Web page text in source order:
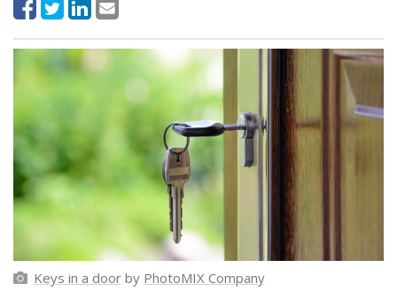
Keys in a doorby PhotoMIX Company